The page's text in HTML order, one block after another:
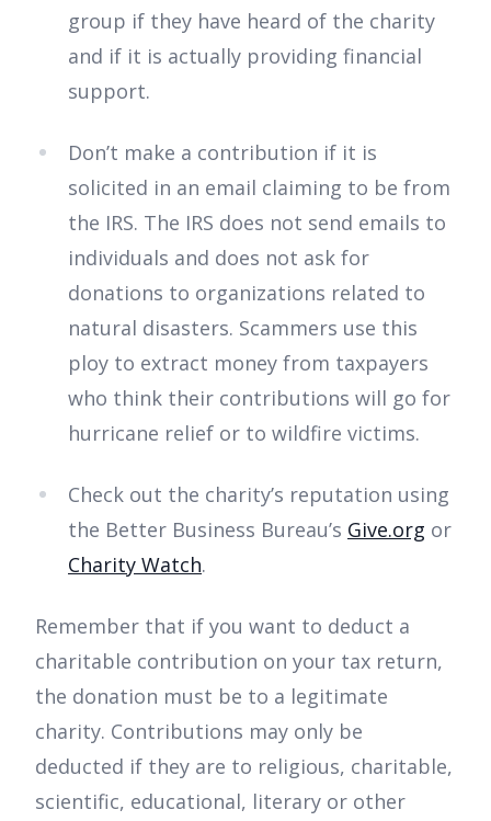
group if they have heard of the charity
and if it is actually providing financial
support.
Don’t make a contribution if it is
solicited in an email claiming to be from
the IRS. The IRS does not send emails to
individuals and does not ask for
donations to organizations related to
natural disasters. Scammers use this
ploy to extract money from taxpayers
who think their contributions will go for
hurricane relief or to wildfire victims.
Check out the charity’s reputation using
the Better Business Bureau’s Give.org or
Charity Watch.
Remember that if you want to deduct a
charitable contribution on your tax return,
the donation must be to a legitimate
charity. Contributions may only be
deducted if they are to religious, charitable,
scientific, educational, literary or other